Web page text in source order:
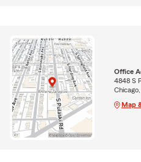
Office
4848 S
Map